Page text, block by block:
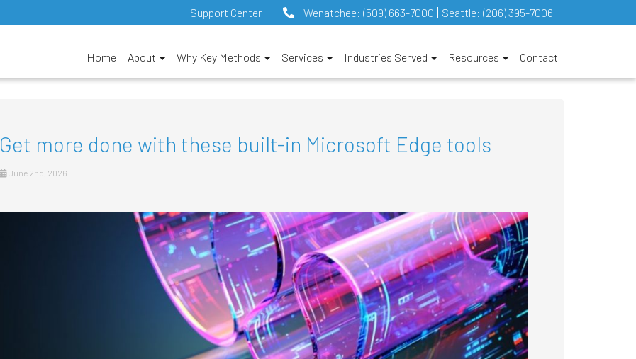
Support Center Wenatchee: (509) 663-7000 Seattle: (206) 395-7006
Home About Why Key Methods Services Industries Served Resources Contact
Get more done with these built-in Microsoft Edge tools
June 2nd, 2026